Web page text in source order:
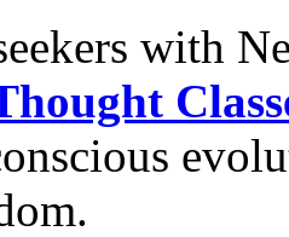
with